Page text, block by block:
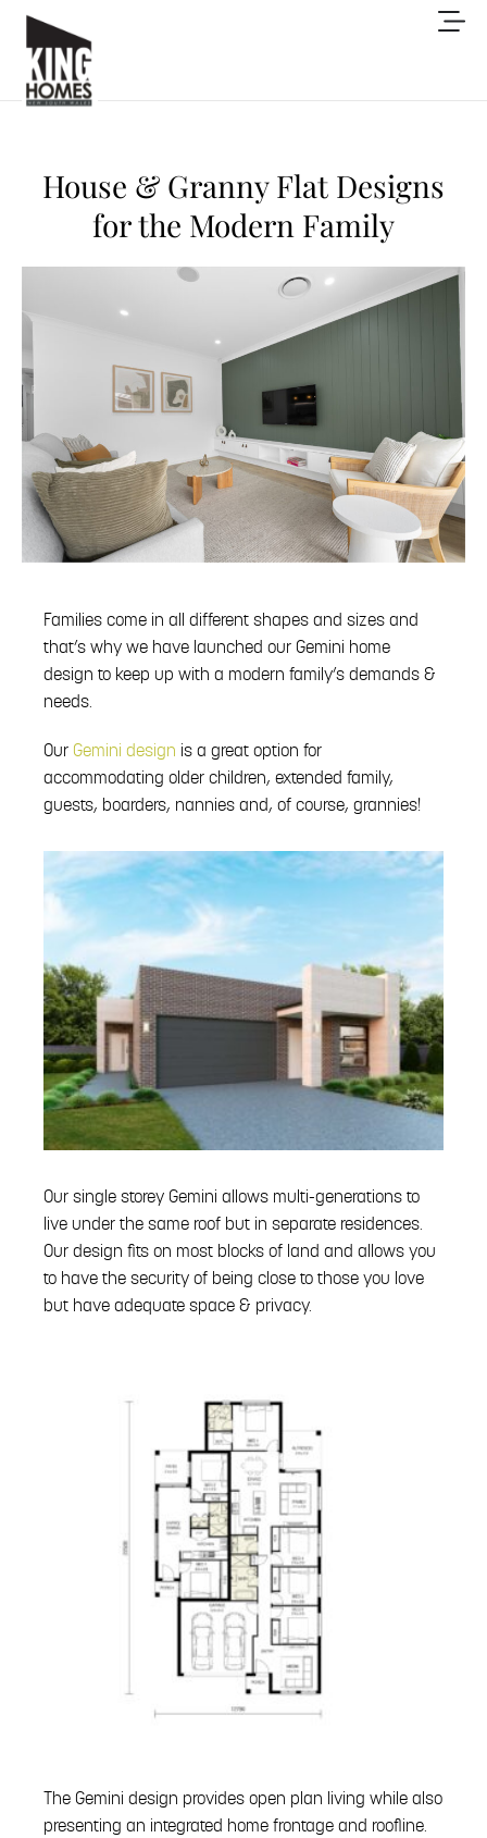
House & Granny Flat Designs
for the Modern Family
Families come in all different shapes and sizes and
that’s why we have launched our Gemini home
design to keep up with a modern family’s demands &
needs.
Our Gemini design is a great option for
accommodating older children, extended family,
guests, boarders, nannies and, of course, grannies!
Our single storey Gemini allows multi-generations to
live under the same roof but in separate residences.
Our design fits on most blocks of land and allows you
to have the security of being close to those you love
but have adequate space & privacy.
The Gemini design provides open plan living while also
presenting an integrated home frontage and roofline.